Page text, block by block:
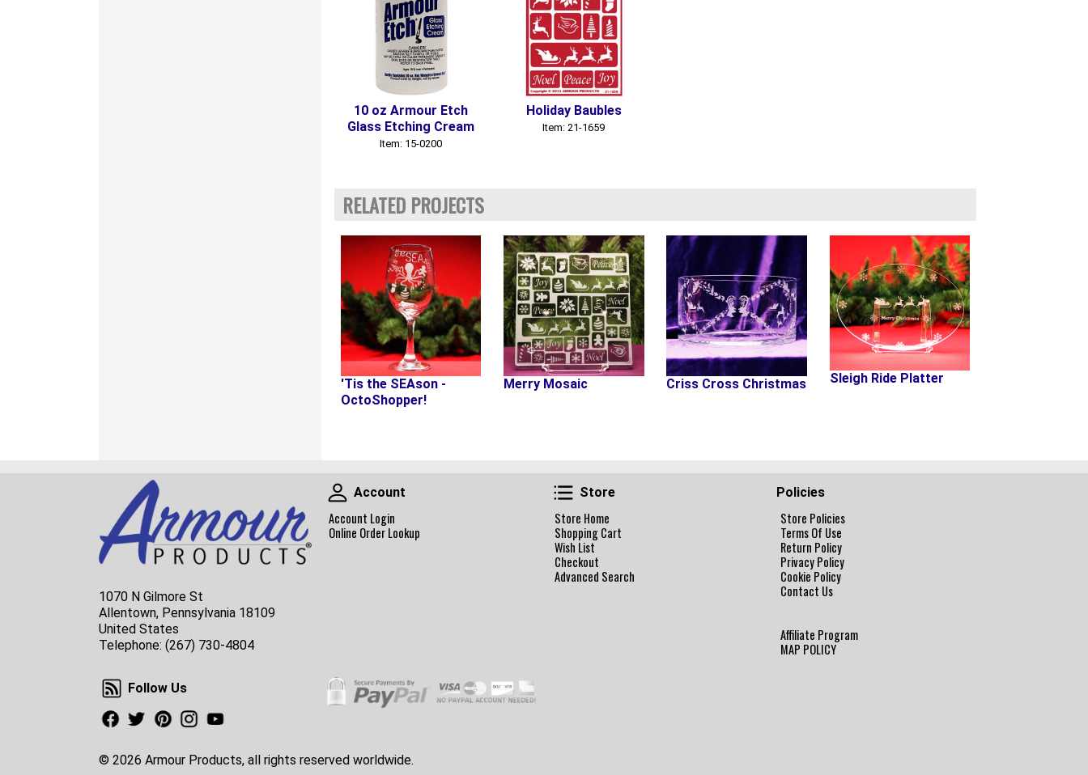
10 oz Armour Etch
Glass Etching Cream
Item: 15-0200
Holiday Baubles
Item: 21-1659
RELATED PROJECTS
'Tis the SEAson -
OctoShopper!
Merry Mosaic Criss Cross Christmas Sleigh Ride Platter
1070 N Gilmore St
Allentown, Pennsylvania 18109
United States
Telephone: (267) 730-4804
Account
Account
Account Login
Online Order Lookup
Store
Store Home
Shopping Cart
Wish List
Checkout
Advanced Search
Policies
Store Policies
Terms Of Use
Return Policy
Privacy Policy
Cookie Policy
Contact Us
Affiliate Program
MAP POLICY
Follow Us
Follow Us
Facebook
TwitterPinterestInstagram
© 2026 Armour Products, all rights reserved worldwide.